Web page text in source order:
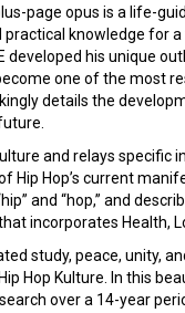
page opus is a life-
knowledge for
developed his unique
one of the most
details the
and relays specific
Hop’s current
and “hop,” and
incorporates Health,
study, peace, unity,
Hop Kulture. In this
over a 14-year